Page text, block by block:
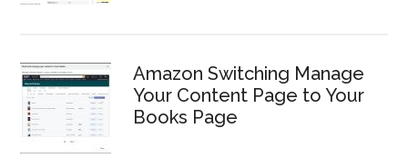
Amazon Switching Manage
Your Content Page to Your
Books Page